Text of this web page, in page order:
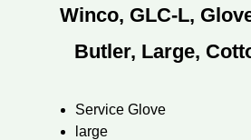
Winco, GLC-L,
Butler, Large,
Service Glove
large